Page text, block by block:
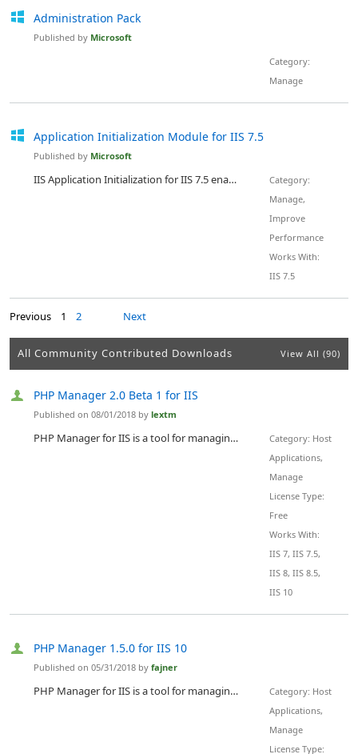
Administration Pack
Published by Microsoft
Category:
Manage
Application Initialization Module for IIS 7.5
Published by Microsoft
IIS Application Initialization for IIS 7.5 enables website administrators to improve the responsiveness of their Web sites by loading the Web applications before the first request arrives. By proactively loading and initializing all the dependencies such as database connections, compilation of ASP.NET code, and loading of modules, IT Professionals can ensure their Web sites are responsive at all times even if their Web sites use a custom request pipeline or if the Application Pool is recycled...
Category:
Manage,
Improve
Performance
Works With:
IIS 7.5
Previous 1 2 Next
All Community Contributed Downloads View All (90)
PHP Manager 2.0 Beta 1 for IIS
Published on 08/01/2018 by lextm
PHP Manager for IIS is a tool for managing one or many PHP installations compatible with all supported versions of IIS - 7.0-10.0.
Category: Host
Applications,
Manage
License Type:
Free
Works With:
IIS 7, IIS 7.5,
IIS 8, IIS 8.5,
IIS 10
PHP Manager 1.5.0 for IIS 10
Published on 05/31/2018 by fajner
PHP Manager for IIS is a tool for managing one or many PHP installations compatible with the latest version of IIS - 10.
Category: Host
Applications,
Manage
License Type: